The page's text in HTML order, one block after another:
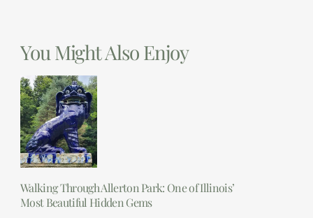
You Might Also Enjoy
Walking Through Allerton Park: One of Illinois’
Most Beautiful Hidden Gems